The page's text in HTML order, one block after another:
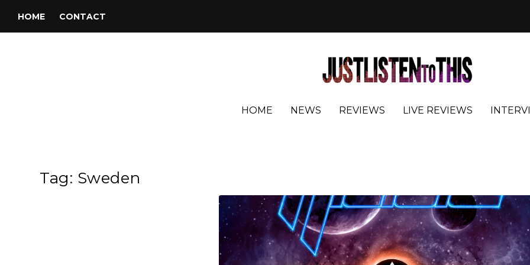
HOME CONTACT
HOME NEWS REVIEWS LIVE REVIEWS
Tag: Sweden